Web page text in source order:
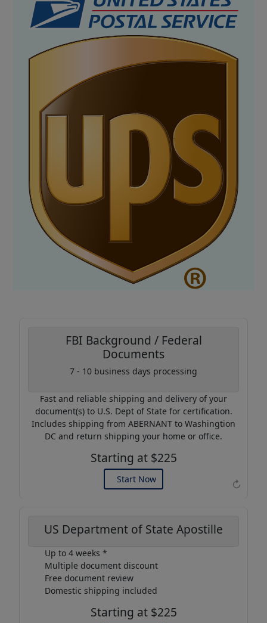
↻
FBI Background / Federal
Documents
7 - 10 business days processing
Fast and reliable shipping and delivery of your
document(s) to U.S. Dept of State for certification.
Includes shipping from ABERNANT to Washingtion
DC and return shipping your home or office.
Starting at $225
Start Now
Coupon Code:
Use this code to get 20%
off on your next purchase.
Expires: 31 Dec 2026
US Department of State Apostille
Up to 4 weeks *
Multiple document discount
Free document review
Domestic shipping included
Starting at $225